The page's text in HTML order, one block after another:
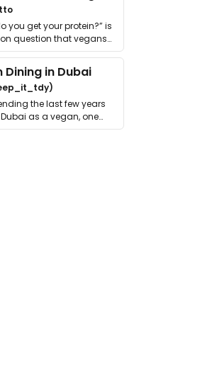
you get your protein?” is
question that vegans
…
Dining in Dubai
the last few years
as a vegan, one
…